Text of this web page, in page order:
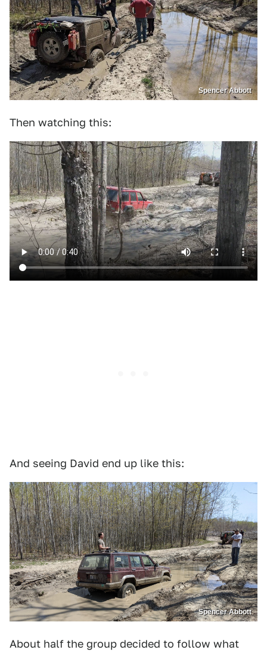
Spencer Abbott
Then watching this:
And seeing David end up like this:
Spencer Abbott
About half the group decided to follow what